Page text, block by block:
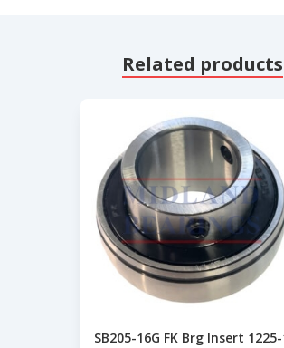
Related products
SB205-16G FK Brg Insert 1225-